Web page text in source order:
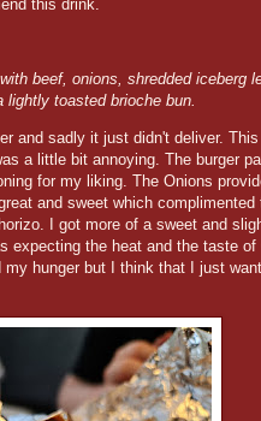
this drink.
beef, onions, shredded iceberg
toasted brioche bun.
and sadly it just didn't deliver.
a little bit annoying. The burger
for my liking. The Onions
and sweet which
I got more of a sweet and
expecting the heat and the taste
hunger but I think that I just